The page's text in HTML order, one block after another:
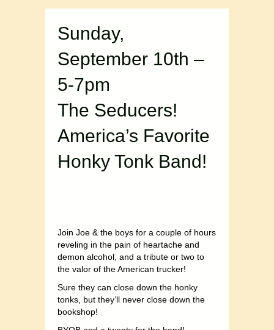
Sunday,
September 10th –
5-7pm
The Seducers!
America’s Favorite
Honky Tonk Band!
Join Joe & the boys for a couple of hours
reveling in the pain of heartache and
demon alcohol, and a tribute or two to
the valor of the American trucker!
Sure they can close down the honky
tonks, but they’ll never close down the
bookshop!